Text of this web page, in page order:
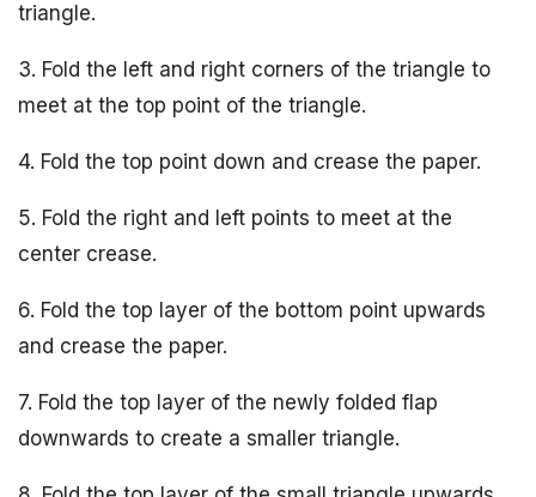
triangle.
3. Fold the left and right corners of the triangle to
meet at the top point of the triangle.
4. Fold the top point down and crease the paper.
5. Fold the right and left points to meet at the
center crease.
6. Fold the top layer of the bottom point upwards
and crease the paper.
7. Fold the top layer of the newly folded flap
downwards to create a smaller triangle.